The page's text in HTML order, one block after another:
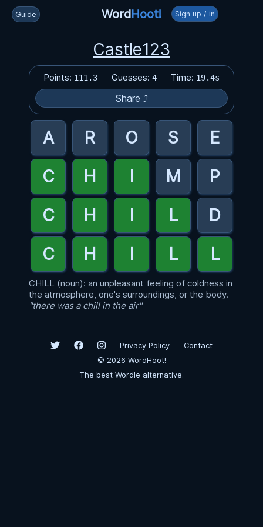
Guide WordHoot! Sign up / in
Castle123
Points: 111.3 Guesses: 4 Time: 19.4s
Share ⤴
CHILL (noun): an unpleasant feeling of coldness in
the atmosphere, one's surroundings, or the body.
"there was a chill in the air"
Privacy Policy
Contact
© 2026 WordHoot!
The best Wordle alternative.